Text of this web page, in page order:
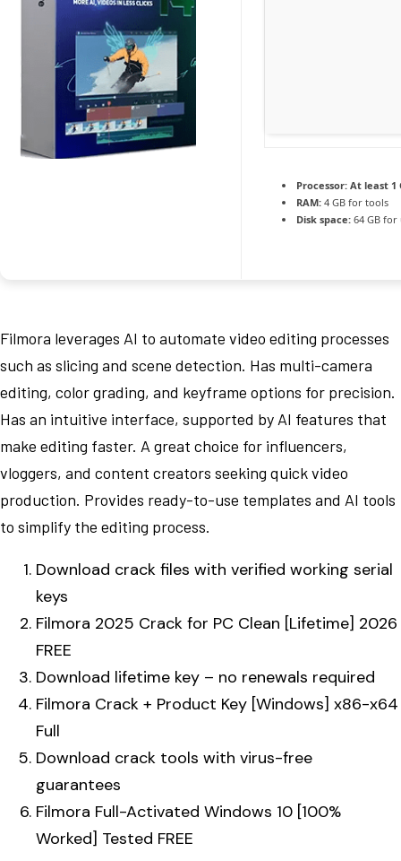
Processor: At least 1
RAM: 4 GB for tools
Disk space: 64 GB for
Filmora leverages AI to automate video editing processes
such as slicing and scene detection. Has multi-camera
editing, color grading, and keyframe options for precision.
Has an intuitive interface, supported by AI features that
make editing faster. A great choice for influencers,
vloggers, and content creators seeking quick video
production. Provides ready-to-use templates and AI tools
to simplify the editing process.
Download crack files with verified working serial
keys
Filmora 2025 Crack for PC Clean [Lifetime] 2026
FREE
Download lifetime key – no renewals required
Filmora Crack + Product Key [Windows] x86-x64
Full
Download crack tools with virus-free
guarantees
Filmora Full-Activated Windows 10 [100%
Worked] Tested FREE